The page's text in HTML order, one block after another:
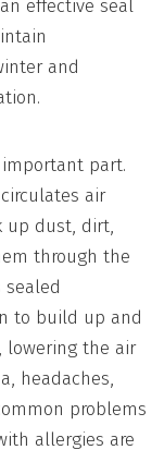
effective seal
and
part.
air
up dust, dirt,
through the
to build up and
lowering the air
headaches,
problems
allergies are